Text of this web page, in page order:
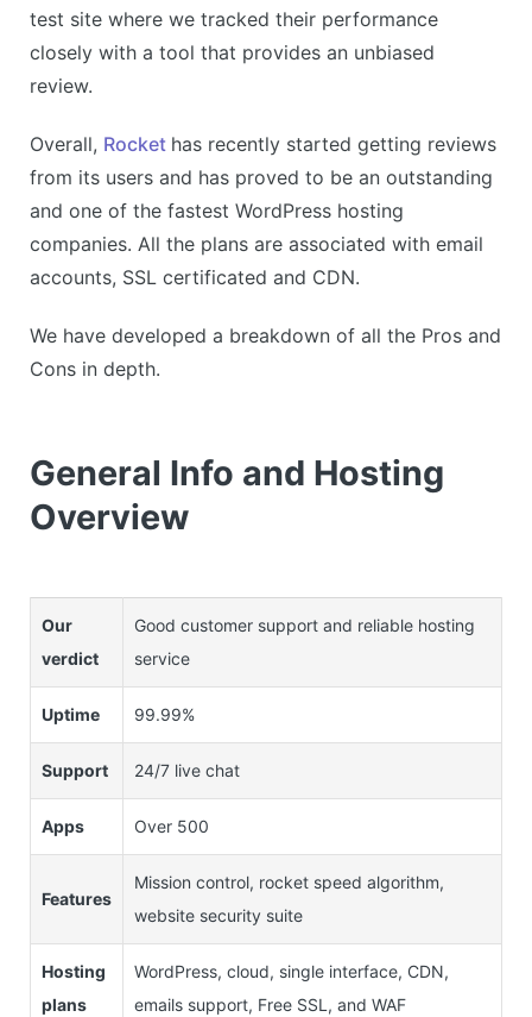
test site where we tracked their performance
closely with a tool that provides an unbiased
review.
Overall, Rocket has recently started getting reviews
from its users and has proved to be an outstanding
and one of the fastest WordPress hosting
companies. All the plans are associated with email
accounts, SSL certificated and CDN.
We have developed a breakdown of all the Pros and
Cons in depth.
General Info and Hosting
Overview
Our
verdict
Good customer support and reliable hosting
service
Uptime 99.99%
Support 24/7 live chat
Apps Over 500
Features
Mission control, rocket speed algorithm,
website security suite
Hosting
plans
WordPress, cloud, single interface, CDN,
emails support, Free SSL, and WAF